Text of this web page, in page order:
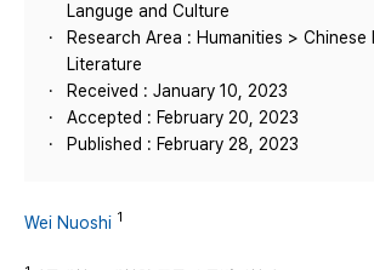
Languge and Culture
Research Area : Humanities > Chinese
Literature
Received : January 10, 2023
Accepted : February 20, 2023
Published : February 28, 2023
Wei Nuoshi 1